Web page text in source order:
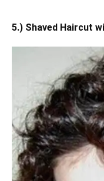
5.) Shaved Haircut